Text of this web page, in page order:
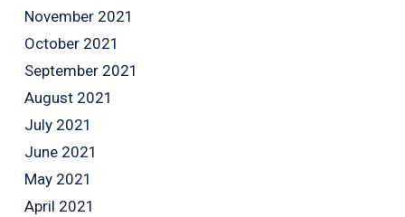
November 2021
October 2021
September 2021
August 2021
July 2021
June 2021
May 2021
April 2021